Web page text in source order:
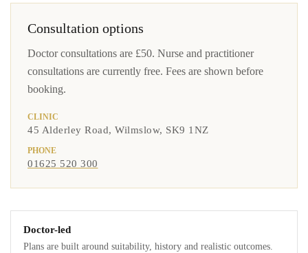
Consultation options
Doctor consultations are £50. Nurse and practitioner
consultations are currently free. Fees are shown before
booking.
CLINIC
45 Alderley Road, Wilmslow, SK9 1NZ
PHONE
01625 520 300
Doctor-led
Plans are built around suitability, history and realistic outcomes.